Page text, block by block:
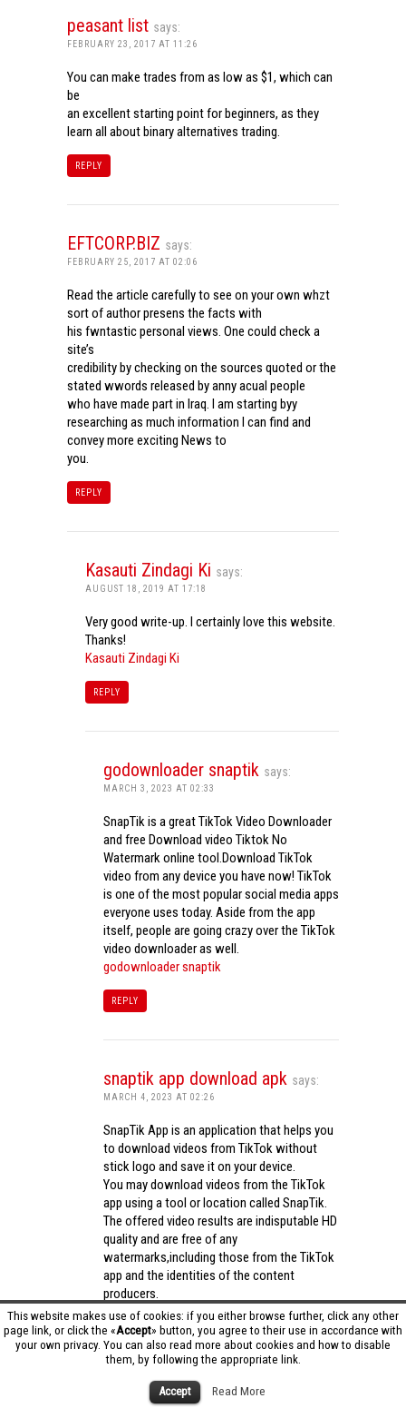
This website makes use of cookies: if you either browse further, click any other
page link, or click the «Accept» button, you agree to their use in accordance with
your own privacy. You can also read more about cookies and how to disable
them, by following the appropriate link.
Accept Read More
peasant list says:
FEBRUARY 23, 2017 AT 11:26
You can make trades from as low as $1, which can
be
an excellent starting point for beginners, as they
learn all about binary alternatives trading.
REPLY
EFTCORP.BIZ says:
FEBRUARY 25, 2017 AT 02:06
Read the article carefully to see on your own whzt
sort of author presens the facts with
his fwntastic personal views. One could check a
site’s
credibility by checking on the sources quoted or the
stated wwords released by anny acual people
who have made part in Iraq. I am starting byy
researching as much information I can find and
convey more exciting News to
you.
REPLY
Kasauti Zindagi Ki says:
AUGUST 18, 2019 AT 17:18
Very good write-up. I certainly love this website.
Thanks!
Kasauti Zindagi Ki
REPLY
godownloader snaptik says:
MARCH 3, 2023 AT 02:33
SnapTik is a great TikTok Video Downloader
and free Download video Tiktok No
Watermark online tool.Download TikTok
video from any device you have now! TikTok
is one of the most popular social media apps
everyone uses today. Aside from the app
itself, people are going crazy over the TikTok
video downloader as well.
godownloader snaptik
REPLY
snaptik app download apk says:
MARCH 4, 2023 AT 02:26
SnapTik App is an application that helps you
to download videos from TikTok without
stick logo and save it on your device.
You may download videos from the TikTok
app using a tool or location called SnapTik.
The offered video results are indisputable HD
quality and are free of any
watermarks,including those from the TikTok
app and the identities of the content
producers.
Utilizing the cutting-edge computing
capabilities of your phone to process
videos,SnapTik app operates swiftly and
effectively.snaptik app download apk